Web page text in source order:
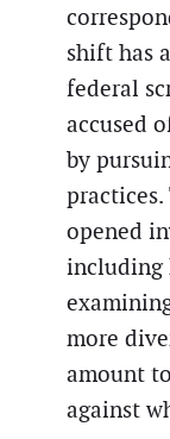
shift has
federal
accused
by
practices.
opened
including
more
amount
against